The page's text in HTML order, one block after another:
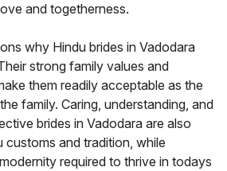
and togetherness.
why Hindu brides in Vadodara
strong family values and
them readily acceptable as the
family. Caring, understanding, and
brides in Vadodara are also
and tradition, while
required to thrive in todays